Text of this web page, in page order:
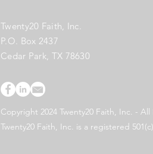
Twenty20 Faith, Inc.
P.O. Box 2437
Cedar Park, TX 78630
Copyright 2024 Twenty20 Faith, Inc. - All
Twenty20 Faith, Inc. is a registered